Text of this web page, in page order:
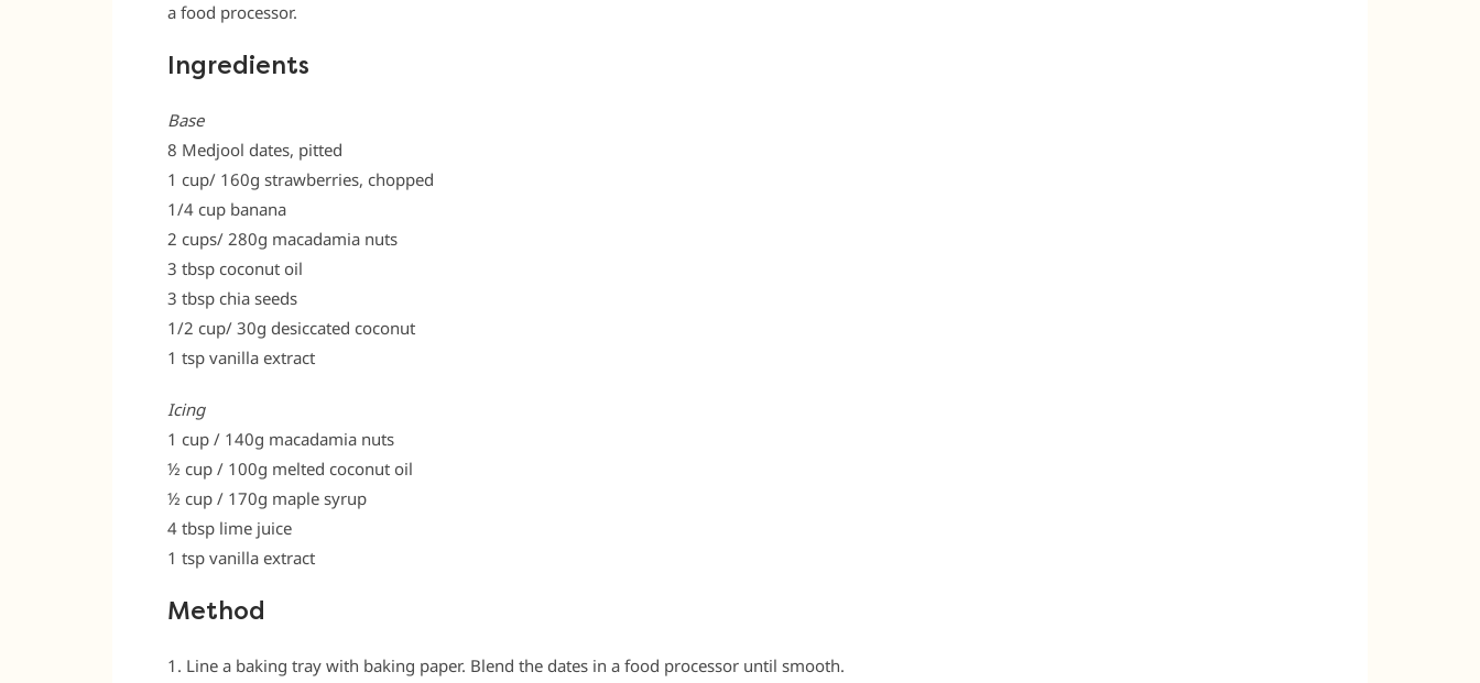
a food processor.
Ingredients
Base
8 Medjool dates, pitted
1 cup/ 160g strawberries, chopped
1/4 cup banana
2 cups/ 280g macadamia nuts
3 tbsp coconut oil
3 tbsp chia seeds
1/2 cup/ 30g desiccated coconut
1 tsp vanilla extract
Icing
1 cup / 140g macadamia nuts
½ cup / 100g melted coconut oil
½ cup / 170g maple syrup
4 tbsp lime juice
1 tsp vanilla extract
Method
1. Line a baking tray with baking paper. Blend the dates in a food processor until smooth.